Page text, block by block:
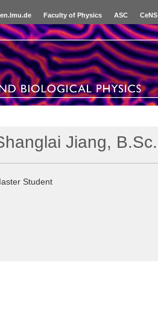
Faculty of Physics ASC CeNS
Jiang, B.Sc.
Student